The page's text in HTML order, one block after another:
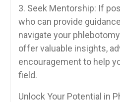
3. Seek Mentorship: If
who can provide
‌navigate your
offer valuable insights,
encouragement to‌ help
field.
Unlock Your Potential in